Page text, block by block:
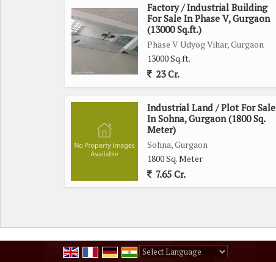
Factory / Industrial Building
For Sale In Phase V, Gurgaon
(13000 Sq.ft.)
Phase V Udyog Vihar, Gurgaon
13000 Sq.ft.
23 Cr.
Industrial Land / Plot For Sale
In Sohna, Gurgaon (1800 Sq.
Meter)
Sohna, Gurgaon
1800 Sq. Meter
7.65 Cr.